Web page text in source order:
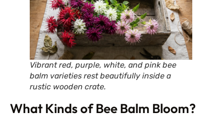
Vibrant red, purple, white, and pink bee
balm varieties rest beautifully inside a
rustic wooden crate.
What Kinds of Bee Balm Bloom?